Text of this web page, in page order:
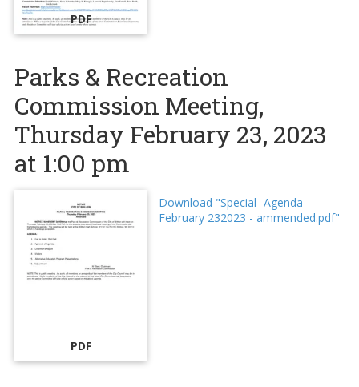
PDF
Parks & Recreation
Commission Meeting,
Thursday February 23, 2023
at 1:00 pm
PDF
Download "Special -Agenda
February 232023 - ammended.pdf"